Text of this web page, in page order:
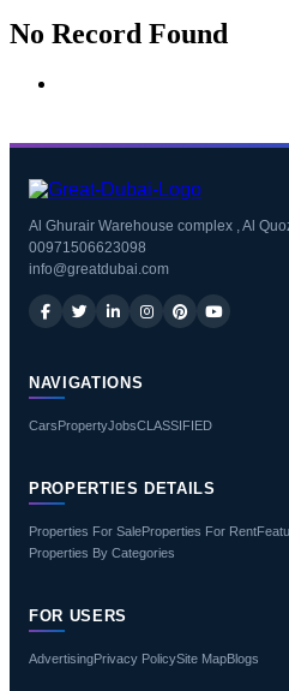
No Record Found
Al Ghurair Warehouse complex , Al
00971506623098
info@greatdubai.com
NAVIGATIONS
CarsPropertyJobsCLASSIFIED
PROPERTIES DETAILS
Properties For SaleProperties For Rent
Properties By Categories
FOR USERS
AdvertisingPrivacy PolicySite MapBlogs